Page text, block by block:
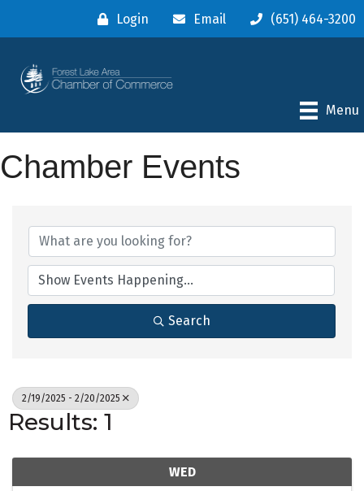
Login Email (651) 464-3200
Menu
Chamber Events
Search
2/19/2025 - 2/20/2025
Results: 1
WED